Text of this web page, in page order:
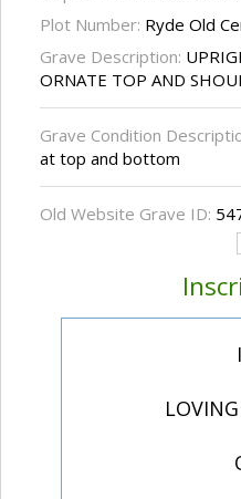
Plot Number: Ryde Old
Grave Description:
ORNATE TOP AND
Grave Condition
at top and bottom
Old Website Grave ID: